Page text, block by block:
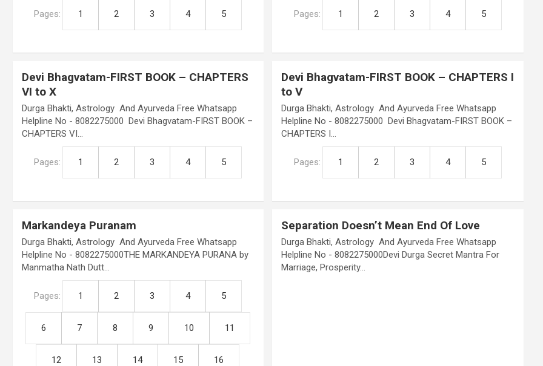
Pages: 1 2 3 4 5 Pages: 1 2 3 4 5
Devi Bhagvatam-FIRST BOOK – CHAPTERS
VI to X
Durga Bhakti, Astrology And Ayurveda Free Whatsapp
Helpline No - 8082275000 Devi Bhagvatam-FIRST BOOK –
CHAPTERS VI…
Pages: 1 2 3 4 5
Devi Bhagvatam-FIRST BOOK – CHAPTERS I
to V
Durga Bhakti, Astrology And Ayurveda Free Whatsapp
Helpline No - 8082275000 Devi Bhagvatam-FIRST BOOK –
CHAPTERS I…
Pages: 1 2 3 4 5
Markandeya Puranam
Durga Bhakti, Astrology And Ayurveda Free Whatsapp
Helpline No - 8082275000THE MARKANDEYA PURANA by
Manmatha Nath Dutt…
Pages: 1 2 3 4 5
6 7 8 9 10 11
12 13 14 15 16
Separation Doesn’t Mean End Of Love
Durga Bhakti, Astrology And Ayurveda Free Whatsapp
Helpline No - 8082275000Devi Durga Secret Mantra For
Marriage, Prosperity…